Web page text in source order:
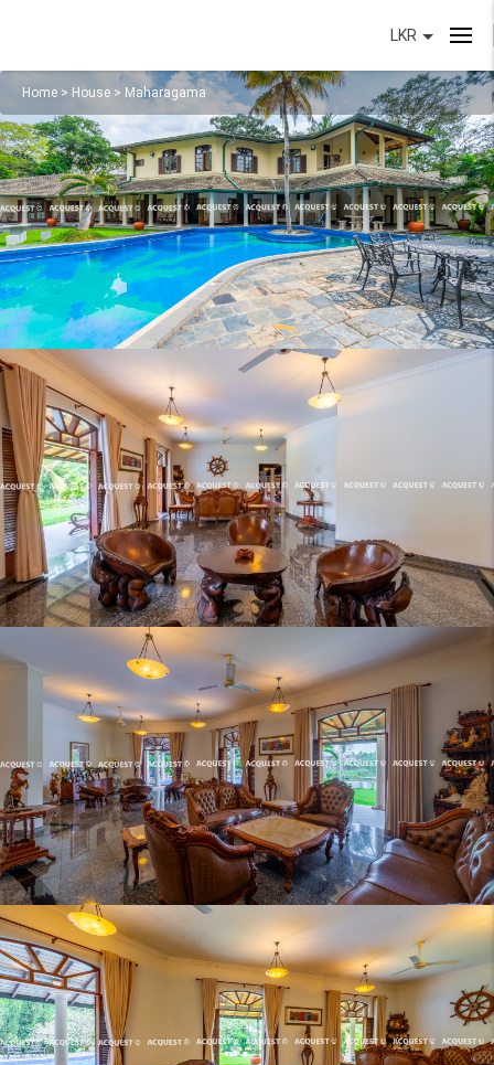
LKR
Home > House > Maharagama